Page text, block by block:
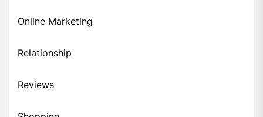
Online Marketing
Relationship
Reviews